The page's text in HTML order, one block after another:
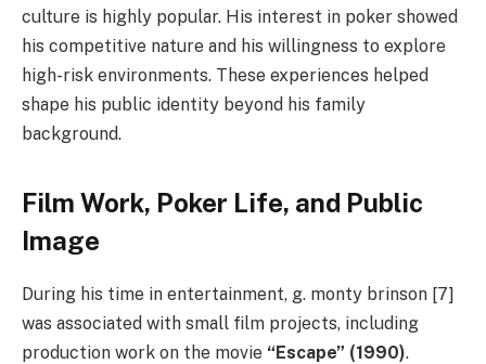
culture is highly popular. His interest in poker showed
his competitive nature and his willingness to explore
high-risk environments. These experiences helped
shape his public identity beyond his family
background.
Film Work, Poker Life, and Public
Image
During his time in entertainment, g. monty brinson [7]
was associated with small film projects, including
production work on the movie “Escape” (1990).